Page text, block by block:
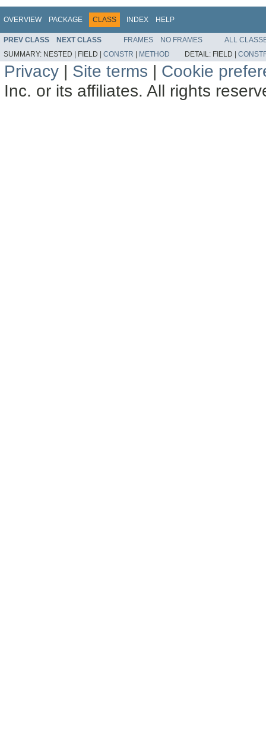
OVERVIEW PACKAGE CLASS INDEX HELP
PREV CLASS NEXT CLASS FRAMES NO FRAMES
ALL
SUMMARY: NESTED | FIELD | CONSTR | METHOD DETAIL: FIELD |
Privacy | Site terms | Cookie
Inc. or its affiliates. All rights